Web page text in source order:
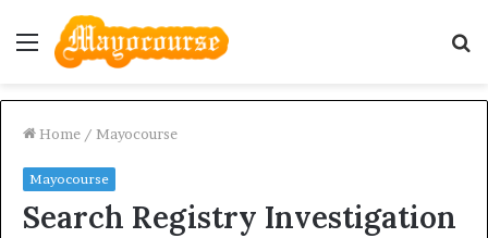
Menu
Home / Mayocourse
Mayocourse
Search Registry Investigation